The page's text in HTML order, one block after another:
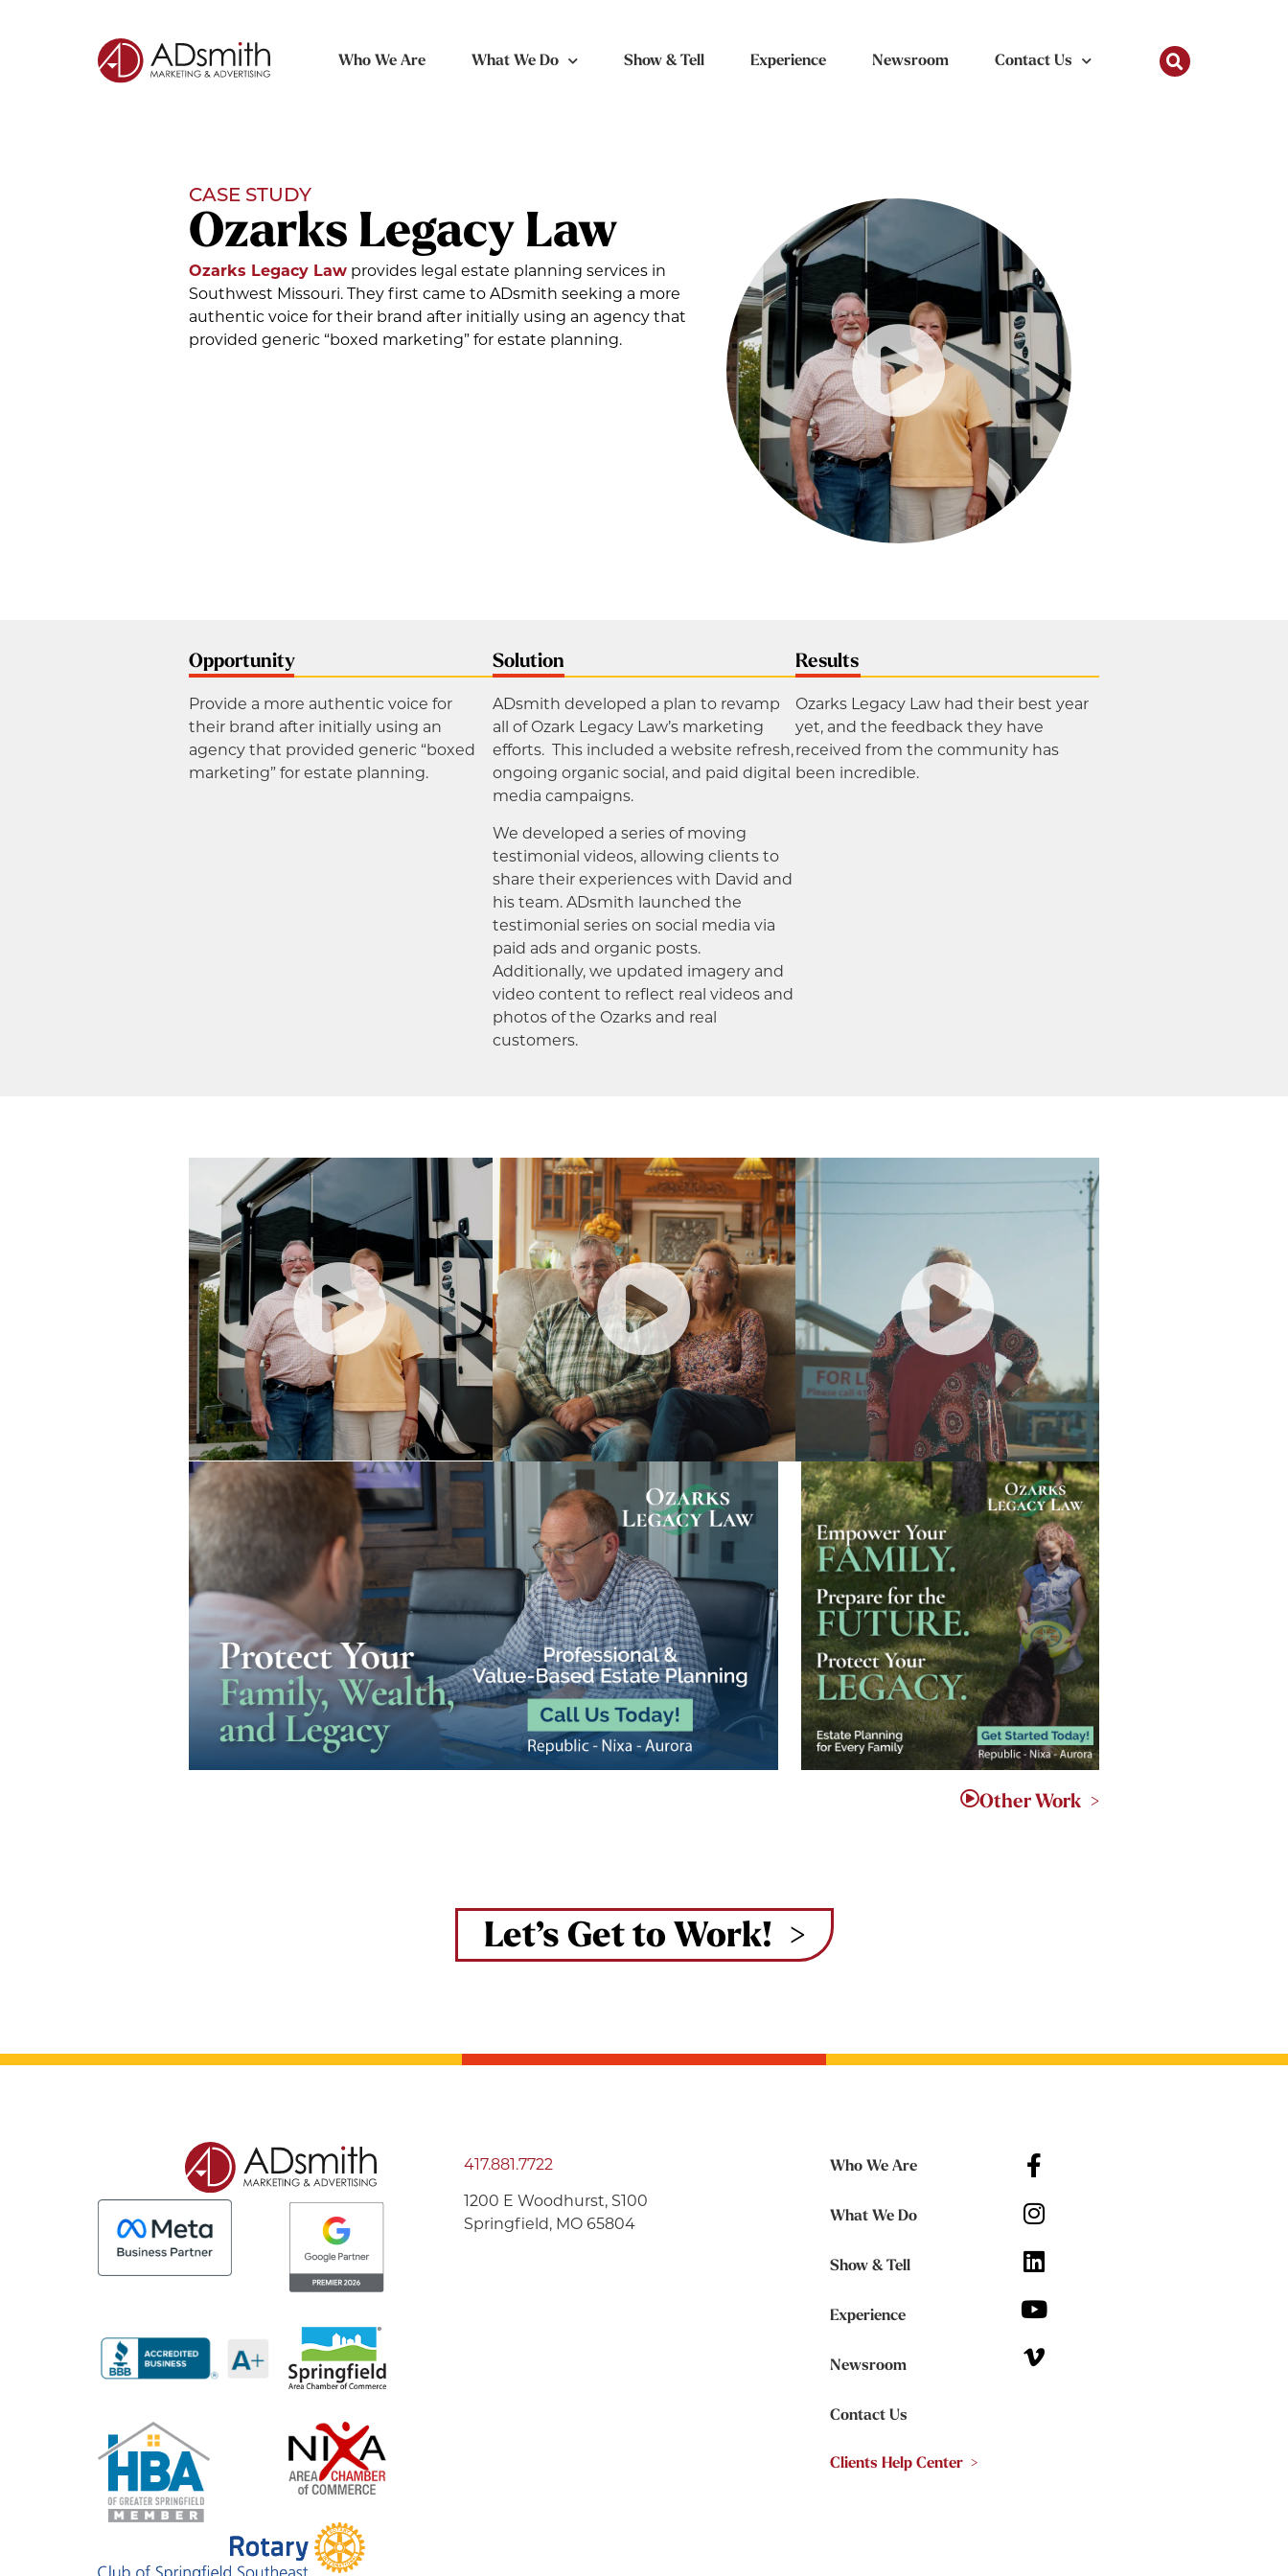
Who We Are What We Do Show & Tell Experience Newsroom Contact Us
CASE STUDY
Ozarks Legacy Law
Ozarks Legacy Law provides legal estate planning services in
Southwest Missouri. They first came to ADsmith seeking a more
authentic voice for their brand after initially using an agency that
provided generic “boxed marketing” for estate planning.
Opportunity
Provide a more authentic voice for
their brand after initially using an
agency that provided generic “boxed
marketing” for estate planning.
Solution
ADsmith developed a plan to revamp
all of Ozark Legacy Law’s marketing
efforts. This included a website refresh,
ongoing organic social, and paid digital
media campaigns.
We developed a series of moving
testimonial videos, allowing clients to
share their experiences with David and
his team. ADsmith launched the
testimonial series on social media via
paid ads and organic posts.
Additionally, we updated imagery and
video content to reflect real videos and
photos of the Ozarks and real
customers.
Results
Ozarks Legacy Law had their best year
yet, and the feedback they have
received from the community has
been incredible.
Other Work
Let’s Get to Work!
417.881.7722
1200 E Woodhurst, S100
Springfield, MO 65804
Who We Are
What We Do
Show & Tell
Experience
Newsroom
Contact Us
Clients Help Center